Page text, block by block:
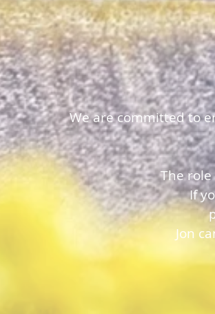
We are committed to
The
If
Jon